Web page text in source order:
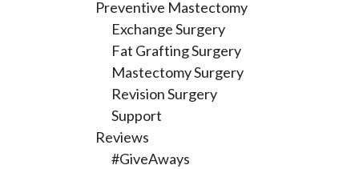
Preventive Mastectomy
Exchange Surgery
Fat Grafting Surgery
Mastectomy Surgery
Revision Surgery
Support
Reviews
#GiveAways